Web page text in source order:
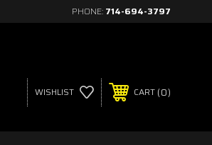
PHONE: 714-694-3797
WISHLIST CART 0